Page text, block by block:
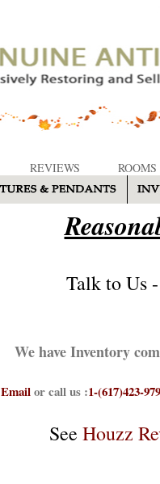
REVIEWS ROOMS
Talk to Us -
We have Inventory
Emailor call us :1-(617)423-
See Houzz